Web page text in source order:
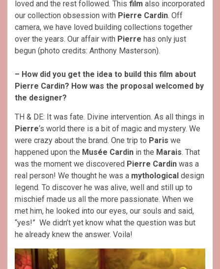
loved and the rest followed. This film also incorporated
our collection obsession with Pierre Cardin. Off
camera, we have loved building collections together
over the years. Our affair with Pierre has only just
begun (photo credits: Anthony Masterson).
– How did you get the idea to build this film about
Pierre Cardin? How was the proposal welcomed by
the designer?
TH & DE: It was fate. Divine intervention. As all things in
Pierre‘s world there is a bit of magic and mystery. We
were crazy about the brand. One trip to Paris we
happened upon the Musée Cardin in the Marais. That
was the moment we discovered Pierre Cardin was a
real person! We thought he was a mythological design
legend. To discover he was alive, well and still up to
mischief made us all the more passionate. When we
met him, he looked into our eyes, our souls and said,
“yes!” We didn’t yet know what the question was but
he already knew the answer. Voila!